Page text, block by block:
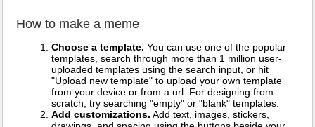
How to make a meme
Choose a template. You can use one of the popular
templates, search through more than 1 million user-
uploaded templates using the search input, or hit
"Upload new template" to upload your own template
from your device or from a url. For designing from
scratch, try searching "empty" or "blank" templates.
Add customizations. Add text, images, stickers,